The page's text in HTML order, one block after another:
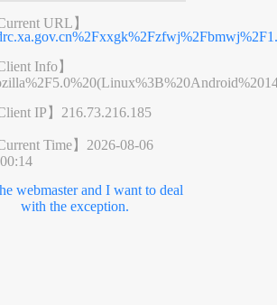
URL】
Info】
IP】 216.73.216.185
Time】 2026-08-06
webmaster and I want to deal
with the exception.